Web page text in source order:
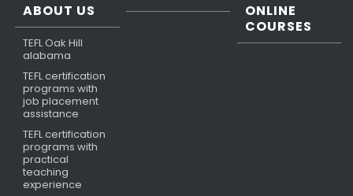
ABOUT US
TEFL Oak Hill
alabama
TEFL certification
programs with
job placement
assistance
TEFL certification
programs with
practical
teaching
experience
ONLINE
COURSES